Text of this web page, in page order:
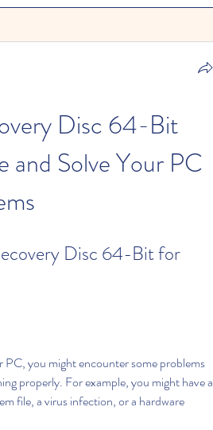
Disc 64-Bit
and Solve Your PC
Disc 64-Bit for
you might encounter some problems
properly. For example, you might have a
file, a virus infection, or a hardware